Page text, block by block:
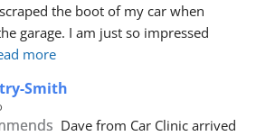
the boot of my car when
garage. I am just so impressed
more
Smith
Dave from Car Clinic arrived